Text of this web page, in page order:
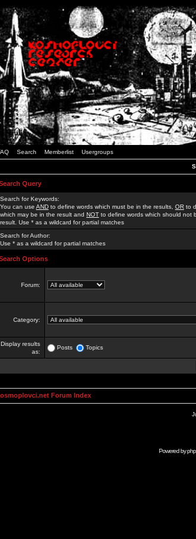
Search Memberlist Usergroups
Query
Search for Keywords:
You can use AND to define words which must be in the results, OR to
which may be in the result and NOT to define words which should not
result. Use * as a wildcard for partial matches
Search for Author:
Use * as a wildcard for partial matches
Options
Forum:
Category:
Display results
as:
Posts Topics
Forum Index
Powered by